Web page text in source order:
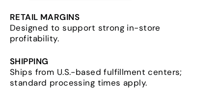
RETAIL MARGINS
Designed to support strong in-store
profitability.
SHIPPING
Ships from U.S.-based fulfillment centers;
standard processing times apply.